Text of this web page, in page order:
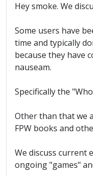
Hey smoke. We
Some users have
time and typically
because they have
nauseam.
Specifically the
Other than that we
FPW books and
We discuss current
ongoing "games"